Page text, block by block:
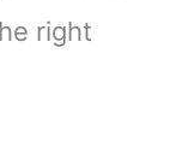
right